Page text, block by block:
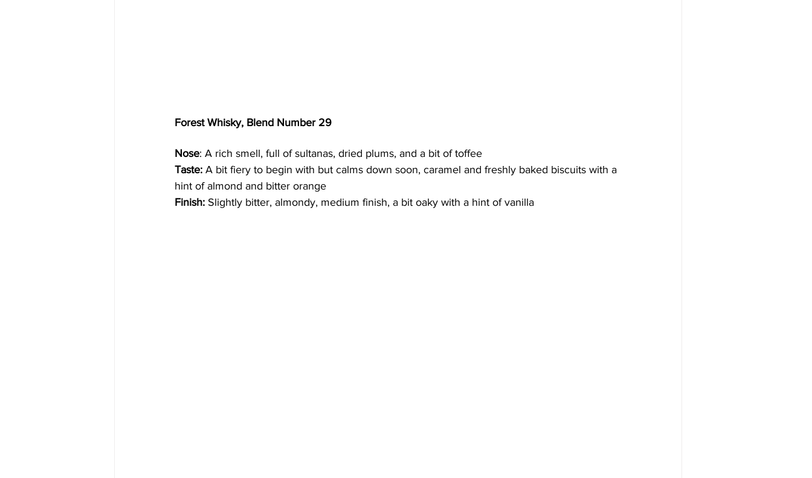
Forest Whisky, Blend Number 29
Nose: A rich smell, full of sultanas, dried plums, and a bit of toffee
Taste: A bit fiery to begin with but calms down soon, caramel and freshly baked biscuits with a
hint of almond and bitter orange
Finish: Slightly bitter, almondy, medium finish, a bit oaky with a hint of vanilla